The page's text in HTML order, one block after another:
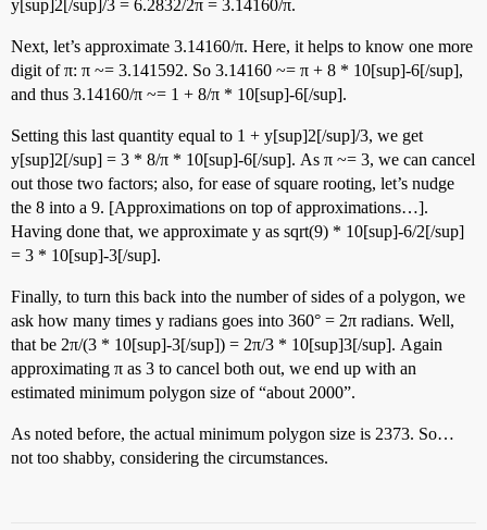
y[sup]2[/sup]/3 = 6.2832/2π = 3.14160/π.
Next, let’s approximate 3.14160/π. Here, it helps to know one more
digit of π: π ~= 3.141592. So 3.14160 ~= π + 8 * 10[sup]-6[/sup],
and thus 3.14160/π ~= 1 + 8/π * 10[sup]-6[/sup].
Setting this last quantity equal to 1 + y[sup]2[/sup]/3, we get
y[sup]2[/sup] = 3 * 8/π * 10[sup]-6[/sup]. As π ~= 3, we can cancel
out those two factors; also, for ease of square rooting, let’s nudge
the 8 into a 9. [Approximations on top of approximations…].
Having done that, we approximate y as sqrt(9) * 10[sup]-6/2[/sup]
= 3 * 10[sup]-3[/sup].
Finally, to turn this back into the number of sides of a polygon, we
ask how many times y radians goes into 360° = 2π radians. Well,
that be 2π/(3 * 10[sup]-3[/sup]) = 2π/3 * 10[sup]3[/sup]. Again
approximating π as 3 to cancel both out, we end up with an
estimated minimum polygon size of “about 2000”.
As noted before, the actual minimum polygon size is 2373. So…
not too shabby, considering the circumstances.